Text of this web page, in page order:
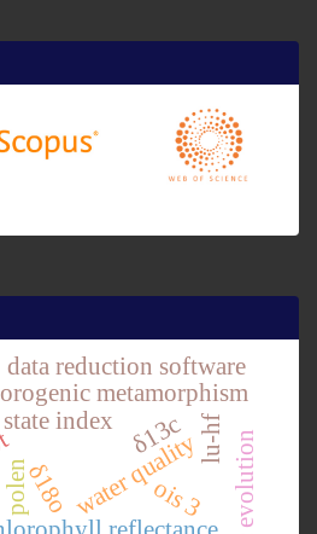
water quality
index
orogenic metamorphism
δ13c
δ18o
data reduction software
lu-hf
ois 3
polen